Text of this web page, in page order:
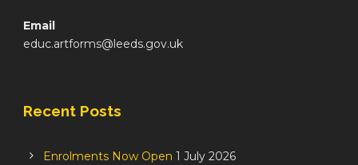
Email
educ.artforms@leeds.gov.uk
Recent Posts
Enrolments Now Open 1 July 2026